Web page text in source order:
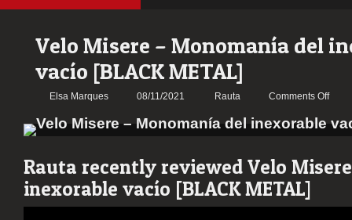
Velo Misere – Monomanía del
vacío [BLACK METAL]
Elsa Marques 08/11/2021 Rauta Comments Offon
del
vacío
Rauta recently reviewed Velo
inexorable vacío [BLACK METAL]